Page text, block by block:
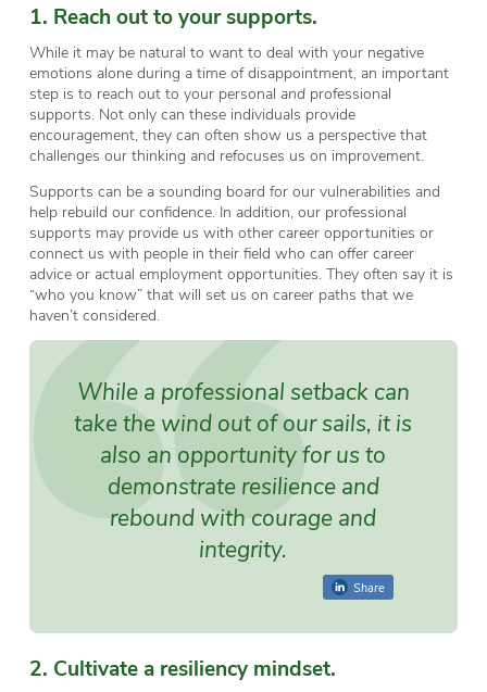
1. Reach out to your supports.
While it may be natural to want to deal with your negative
emotions alone during a time of disappointment, an important
step is to reach out to your personal andprofessional
supports. Not only can these individuals provide
encouragement, they can often show us a perspective that
challenges our thinking and refocuses us on improvement.
Supports can be a sounding board for our vulnerabilities and
help rebuild our confidence. In addition, our professional
supports may provide us with other career opportunities or
connect us with people in their field who can offer career
advice or actual employment opportunities. They often say it is
“who you know” that will set us on career paths that we
haven’t considered.
While a professional setback can
take the wind out of our sails, it is
also an opportunity for us to
demonstrate resilience and
rebound with courage and
integrity.
Share
2. Cultivate a resiliency mindset.